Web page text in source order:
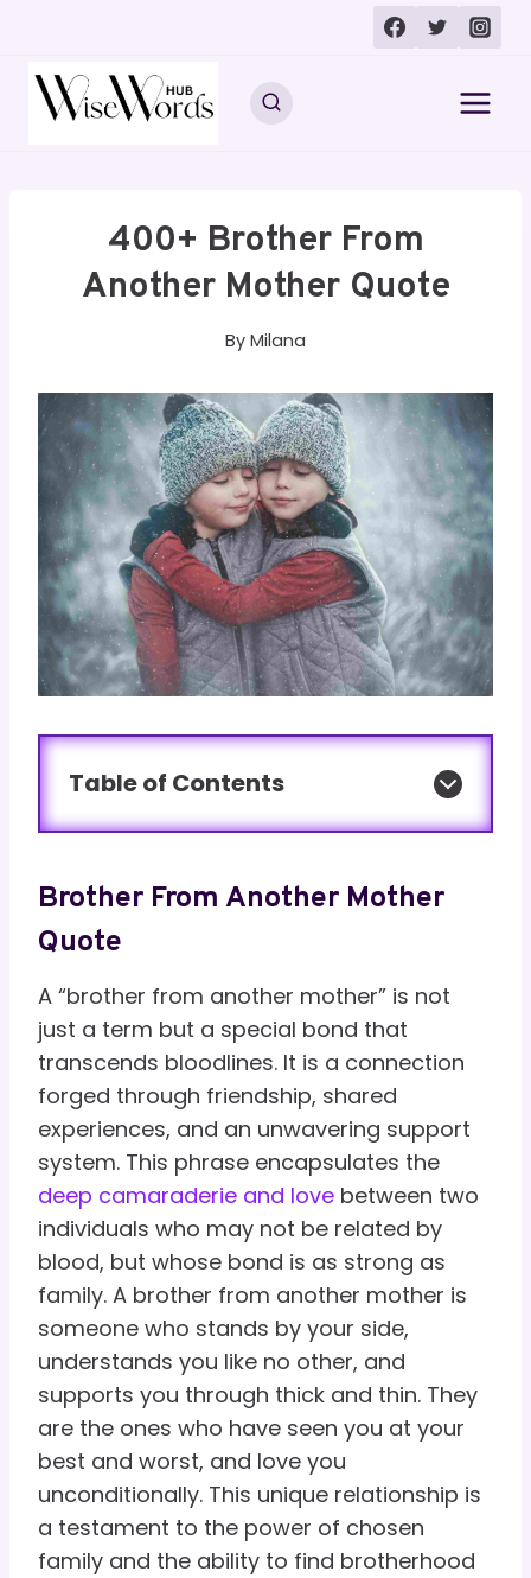
content
400+ Brother From
Another Mother Quote
By Milana
Table of Contents
Brother From Another Mother
Quote
A “brother from another mother” is not
just a term but a special bond that
transcends bloodlines. It is a connection
forged through friendship, shared
experiences, and an unwavering support
system. This phrase encapsulates the
deep camaraderie and love between two
individuals who may not be related by
blood, but whose bond is as strong as
family. A brother from another mother is
someone who stands by your side,
understands you like no other, and
supports you through thick and thin. They
are the ones who have seen you at your
best and worst, and love you
unconditionally. This unique relationship is
a testament to the power of chosen
family and the ability to find brotherhood